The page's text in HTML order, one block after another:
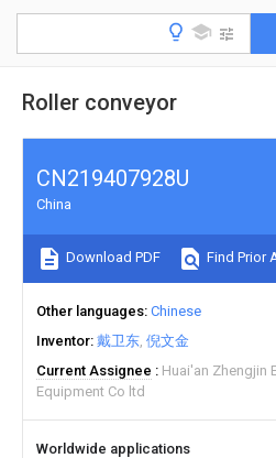
Roller conveyor
CN219407928U
China
Download PDF Find Prior
Other languages Chinese
Inventor 戴卫东 倪文金
Current Assignee
Huai'an Zhengjin
Equipment Co ltd
Worldwide applications